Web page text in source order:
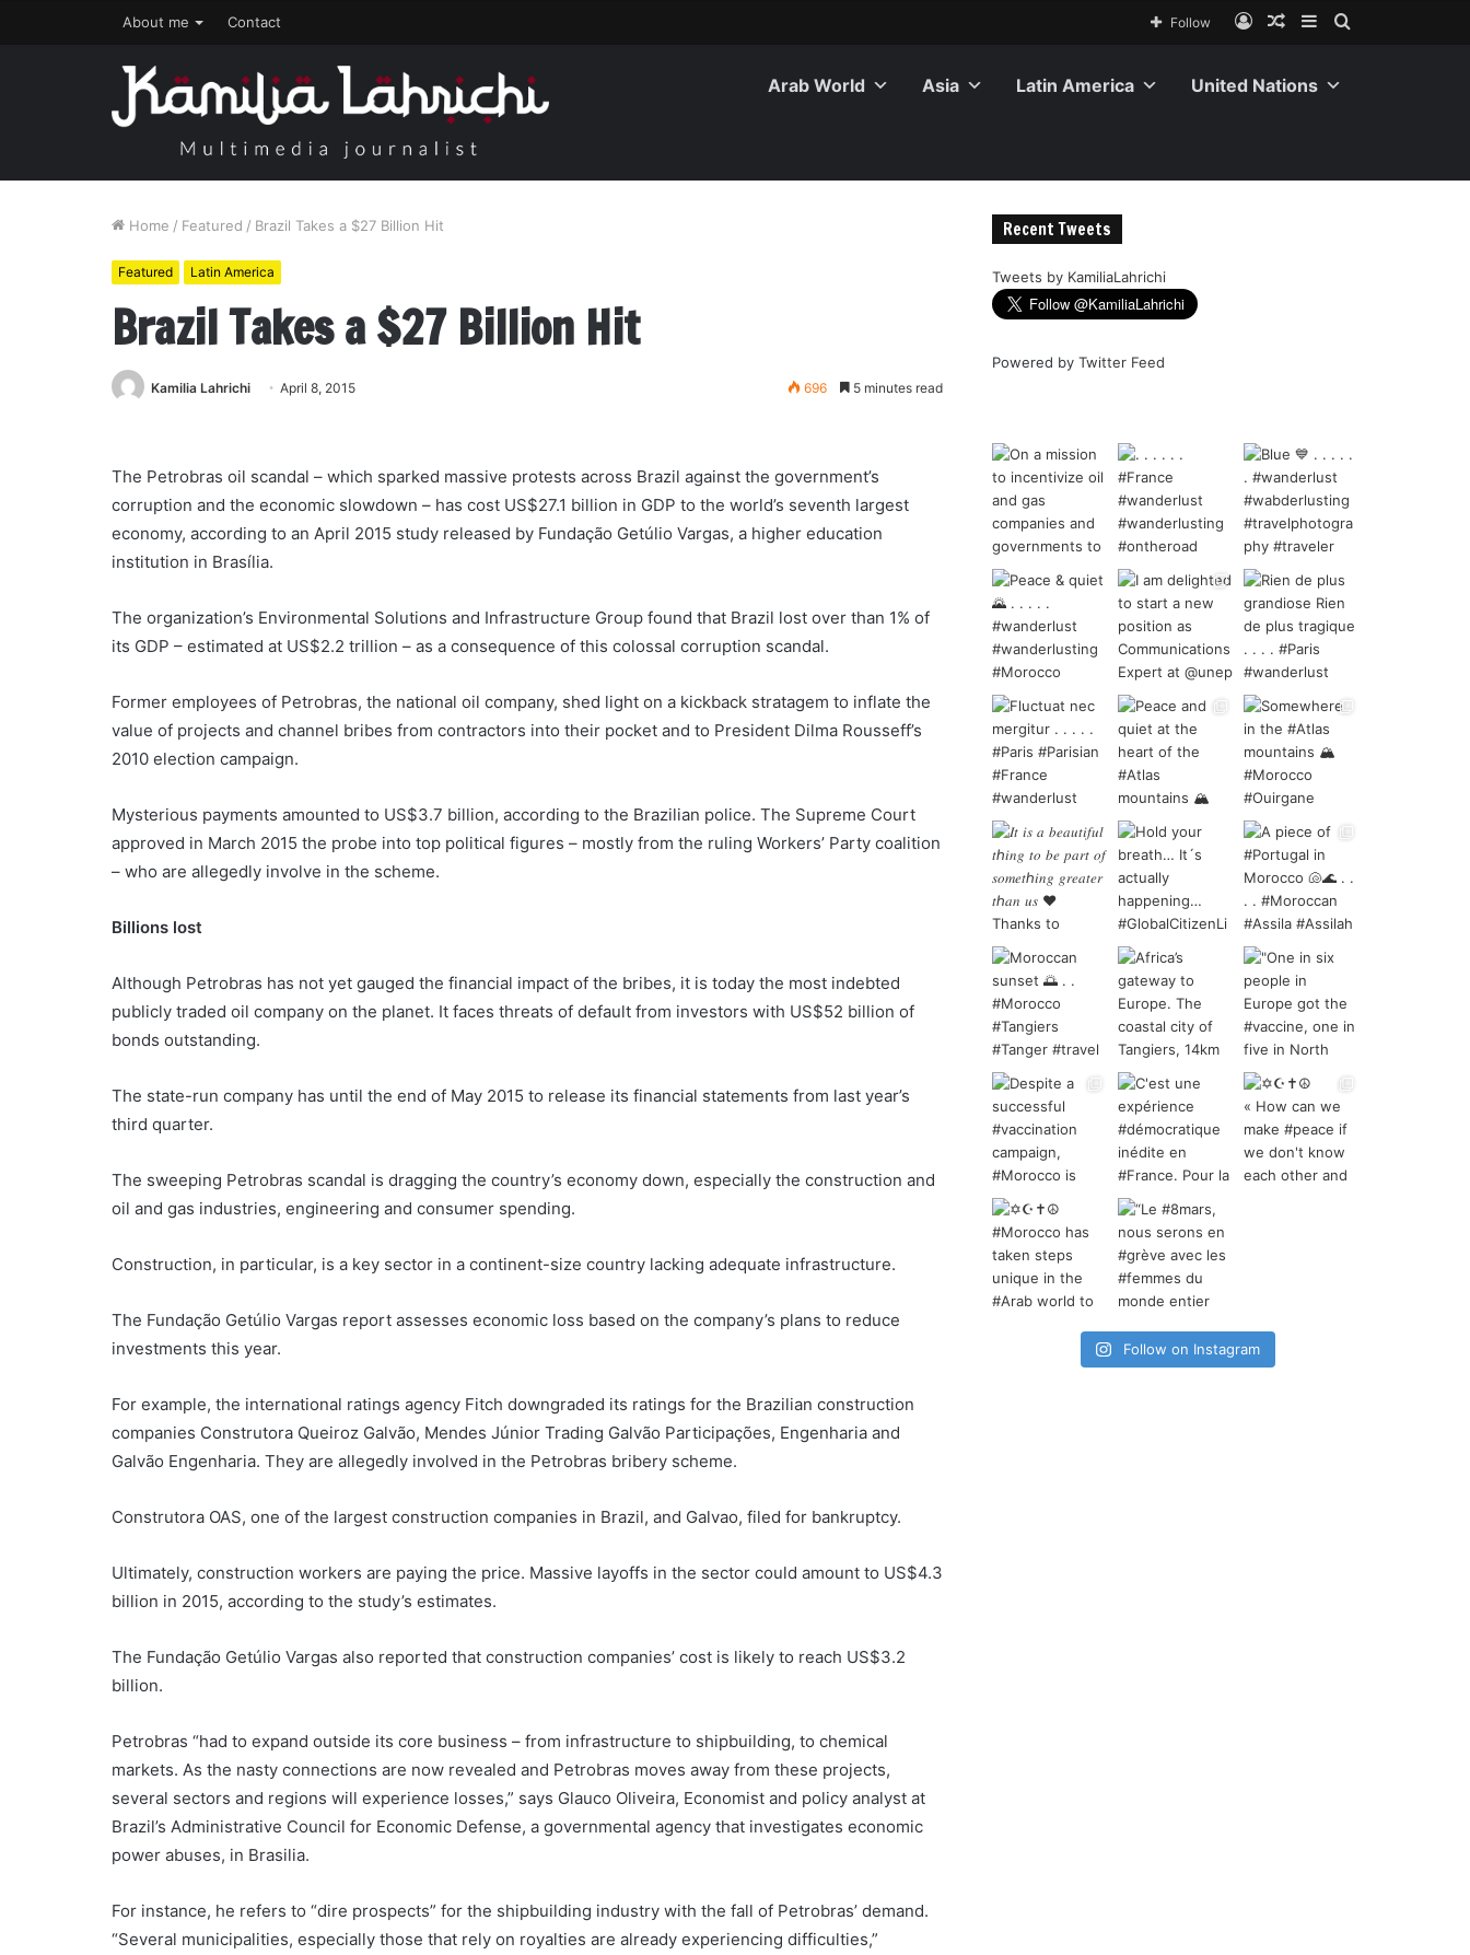
About me Contact Follow
Arab World Asia Latin America United Nations
Home / Featured / Brazil Takes a $27 Billion Hit
Featured Latin America
Brazil Takes a $27 Billion Hit
Kamilia Lahrichi April 8, 2015 696 5 minutes read
The Petrobras oil scandal – which sparked massive protests across Brazil against the government’s
corruption and the economic slowdown – has cost US$27.1 billion in GDP to the world’s seventh largest
economy, according to an April 2015 study released by Fundação Getúlio Vargas, a higher education
institution in Brasília.
The organization’s Environmental Solutions and Infrastructure Group found that Brazil lost over than 1% of
its GDP – estimated at US$2.2 trillion – as a consequence of this colossal corruption scandal.
Former employees of Petrobras, the national oil company, shed light on a kickback stratagem to inflate the
value of projects and channel bribes from contractors into their pocket and to President Dilma Rousseff’s
2010 election campaign.
Mysterious payments amounted to US$3.7 billion, according to the Brazilian police. The Supreme Court
approved in March 2015 the probe into top political figures – mostly from the ruling Workers’ Party coalition
– who are allegedly involve in the scheme.
Billions lost
Although Petrobras has not yet gauged the financial impact of the bribes, it is today the most indebted
publicly traded oil company on the planet. It faces threats of default from investors with US$52 billion of
bonds outstanding.
The state-run company has until the end of May 2015 to release its financial statements from last year’s
third quarter.
The sweeping Petrobras scandal is dragging the country’s economy down, especially the construction and
oil and gas industries, engineering and consumer spending.
Construction, in particular, is a key sector in a continent-size country lacking adequate infrastructure.
The Fundação Getúlio Vargas report assesses economic loss based on the company’s plans to reduce
investments this year.
For example, the international ratings agency Fitch downgraded its ratings for the Brazilian construction
companies Construtora Queiroz Galvão, Mendes Júnior Trading Galvão Participações, Engenharia and
Galvão Engenharia. They are allegedly involved in the Petrobras bribery scheme.
Construtora OAS, one of the largest construction companies in Brazil, and Galvao, filed for bankruptcy.
Ultimately, construction workers are paying the price. Massive layoffs in the sector could amount to US$4.3
billion in 2015, according to the study’s estimates.
The Fundação Getúlio Vargas also reported that construction companies’ cost is likely to reach US$3.2
billion.
Petrobras “had to expand outside its core business – from infrastructure to shipbuilding, to chemical
markets. As the nasty connections are now revealed and Petrobras moves away from these projects,
several sectors and regions will experience losses,” says Glauco Oliveira, Economist and policy analyst at
Brazil’s Administrative Council for Economic Defense, a governmental agency that investigates economic
power abuses, in Brasilia.
For instance, he refers to “dire prospects” for the shipbuilding industry with the fall of Petrobras’ demand.
“Several municipalities, especially those that rely on royalties are already experiencing difficulties,”
Recent Tweets
Tweets by KamiliaLahrichi
Powered byTwitter Feed
Follow on Instagram